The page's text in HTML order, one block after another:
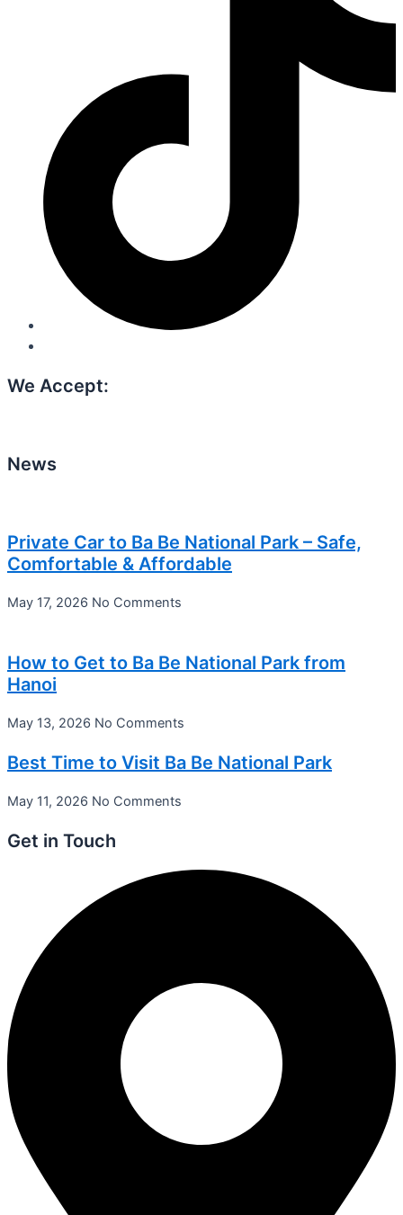
We Accept:
News
Private Car to Ba Be National Park – Safe,
Comfortable & Affordable
May 17, 2026 No Comments
How to Get to Ba Be National Park from
Hanoi
May 13, 2026 No Comments
Best Time to Visit Ba Be National Park
May 11, 2026 No Comments
Get in Touch